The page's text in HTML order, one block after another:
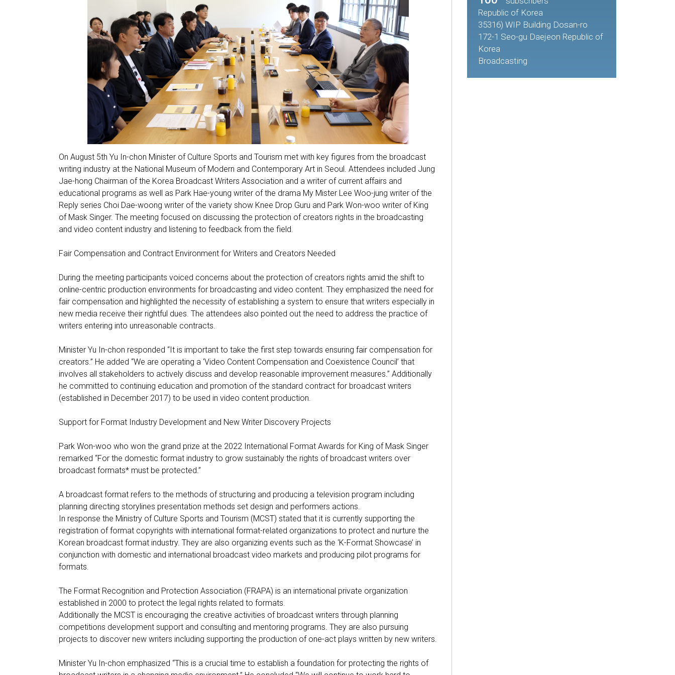
On August 5th Yu In-chon Minister of Culture Sports and Tourism met with key figures from the broadcast
writing industry at the National Museum of Modern and Contemporary Art in Seoul. Attendees included Jung
Jae-hong Chairman of the Korea Broadcast Writers Association and a writer of current affairs and
educational programs as well as Park Hae-young writer of the drama My Mister Lee Woo-jung writer of the
Reply series Choi Dae-woong writer of the variety show Knee Drop Guru and Park Won-woo writer of King
of Mask Singer. The meeting focused on discussing the protection of creators rights in the broadcasting
and video content industry and listening to feedback from the field.
Fair Compensation and Contract Environment for Writers and Creators Needed
During the meeting participants voiced concerns about the protection of creators rights amid the shift to
online-centric production environments for broadcasting and video content. They emphasized the need for
fair compensation and highlighted the necessity of establishing a system to ensure that writers especially in
new media receive their rightful dues. The attendees also pointed out the need to address the practice of
writers entering into unreasonable contracts.
Minister Yu In-chon responded “It is important to take the first step towards ensuring fair compensation for
creators.” He added “We are operating a ‘Video Content Compensation and Coexistence Council’ that
involves all stakeholders to actively discuss and develop reasonable improvement measures.” Additionally
he committed to continuing education and promotion of the standard contract for broadcast writers
(established in December 2017) to be used in video content production.
Support for Format Industry Development and New Writer Discovery Projects
Park Won-woo who won the grand prize at the 2022 International Format Awards for King of Mask Singer
remarked “For the domestic format industry to grow sustainably the rights of broadcast writers over
broadcast formats* must be protected.”
A broadcast format refers to the methods of structuring and producing a television program including
planning directing storylines presentation methods set design and performers actions.
In response the Ministry of Culture Sports and Tourism (MCST) stated that it is currently supporting the
registration of format copyrights with international format-related organizations to protect and nurture the
Korean broadcast format industry. They are also organizing events such as the ‘K-Format Showcase’ in
conjunction with domestic and international broadcast video markets and producing pilot programs for
formats.
The Format Recognition and Protection Association (FRAPA) is an international private organization
established in 2000 to protect the legal rights related to formats.
Additionally the MCST is encouraging the creative activities of broadcast writers through planning
competitions development support and consulting and mentoring programs. They are also pursuing
projects to discover new writers including supporting the production of one-act plays written by new writers.
Minister Yu In-chon emphasized “This is a crucial time to establish a foundation for protecting the rights of
Republic of Korea
35316) WIP Building Dosan-ro
172-1 Seo-gu Daejeon Republic of
Korea
Broadcasting